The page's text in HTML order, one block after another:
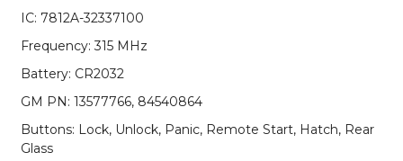
Button
Keyless
Entry
Remote
/
13577766
/
IC: 7812A-32337100
Frequency: 315 MHz
Battery: CR2032
GM PN: 13577766, 84540864
Buttons: Lock, Unlock, Panic, Remote Start, Hatch, Rear
Glass